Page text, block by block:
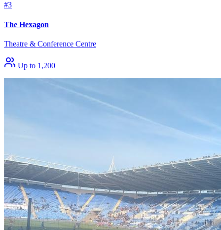
#3
The Hexagon
Theatre & Conference Centre
Up to 1,200